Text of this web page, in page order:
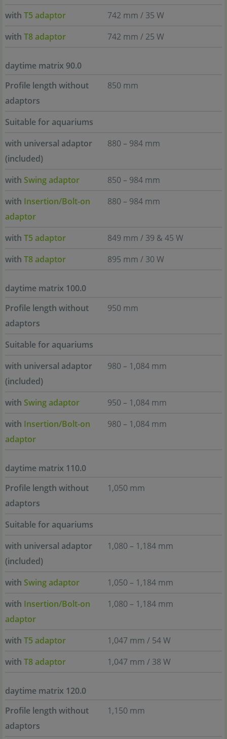
with T5 adaptor
742 mm / 35 W
with T8 adaptor 742 mm / 25 W
daytime matrix 90.0
Profile length without
adaptors
850 mm
Suitable for aquariums
with universal adaptor
(included)
880 – 984 mm
with Swing adaptor
850 – 984 mm
with Insertion/Bolt-on
adaptor
880 – 984 mm
with T5 adaptor
849 mm / 39 & 45 W
with T8 adaptor 895 mm / 30 W
daytime matrix 100.0
Profile length without
adaptors
950 mm
Suitable for aquariums
with universal adaptor
(included)
980 – 1,084 mm
with Swing adaptor
950 – 1,084 mm
with Insertion/Bolt-on
adaptor
980 – 1,084 mm
daytime matrix 110.0
Profile length without
adaptors
1,050 mm
Suitable for aquariums
with universal adaptor
(included)
1,080 – 1,184 mm
with Swing adaptor
1,050 – 1,184 mm
with Insertion/Bolt-on
adaptor
1,080 – 1,184 mm
with T5 adaptor
1,047 mm / 54 W
with T8 adaptor 1,047 mm / 38 W
daytime matrix 120.0
Profile length without
adaptors
1,150 mm